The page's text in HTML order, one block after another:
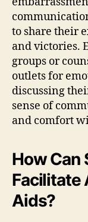
to share their
and victories.
groups or
outlets for
discussing
sense of
and comfort
How Can
Facilitate
Aids?